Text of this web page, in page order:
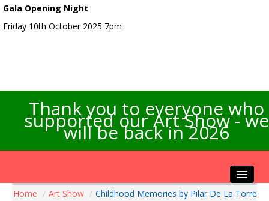
Gala Opening Night
Friday 10th October 2025 7pm
Thank you to everyone who
supported our Art Show - we
will be back in 2026
Home
Home / Art Show / Childhood Memories by Pilar De La Torre